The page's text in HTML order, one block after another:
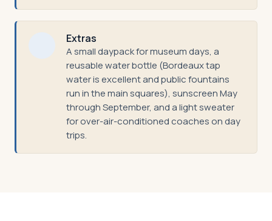
Extras
A small daypack for museum days, a
reusable water bottle (Bordeaux tap
water is excellent and public fountains
run in the main squares), sunscreen May
through September, and a light sweater
for over-air-conditioned coaches on day
trips.